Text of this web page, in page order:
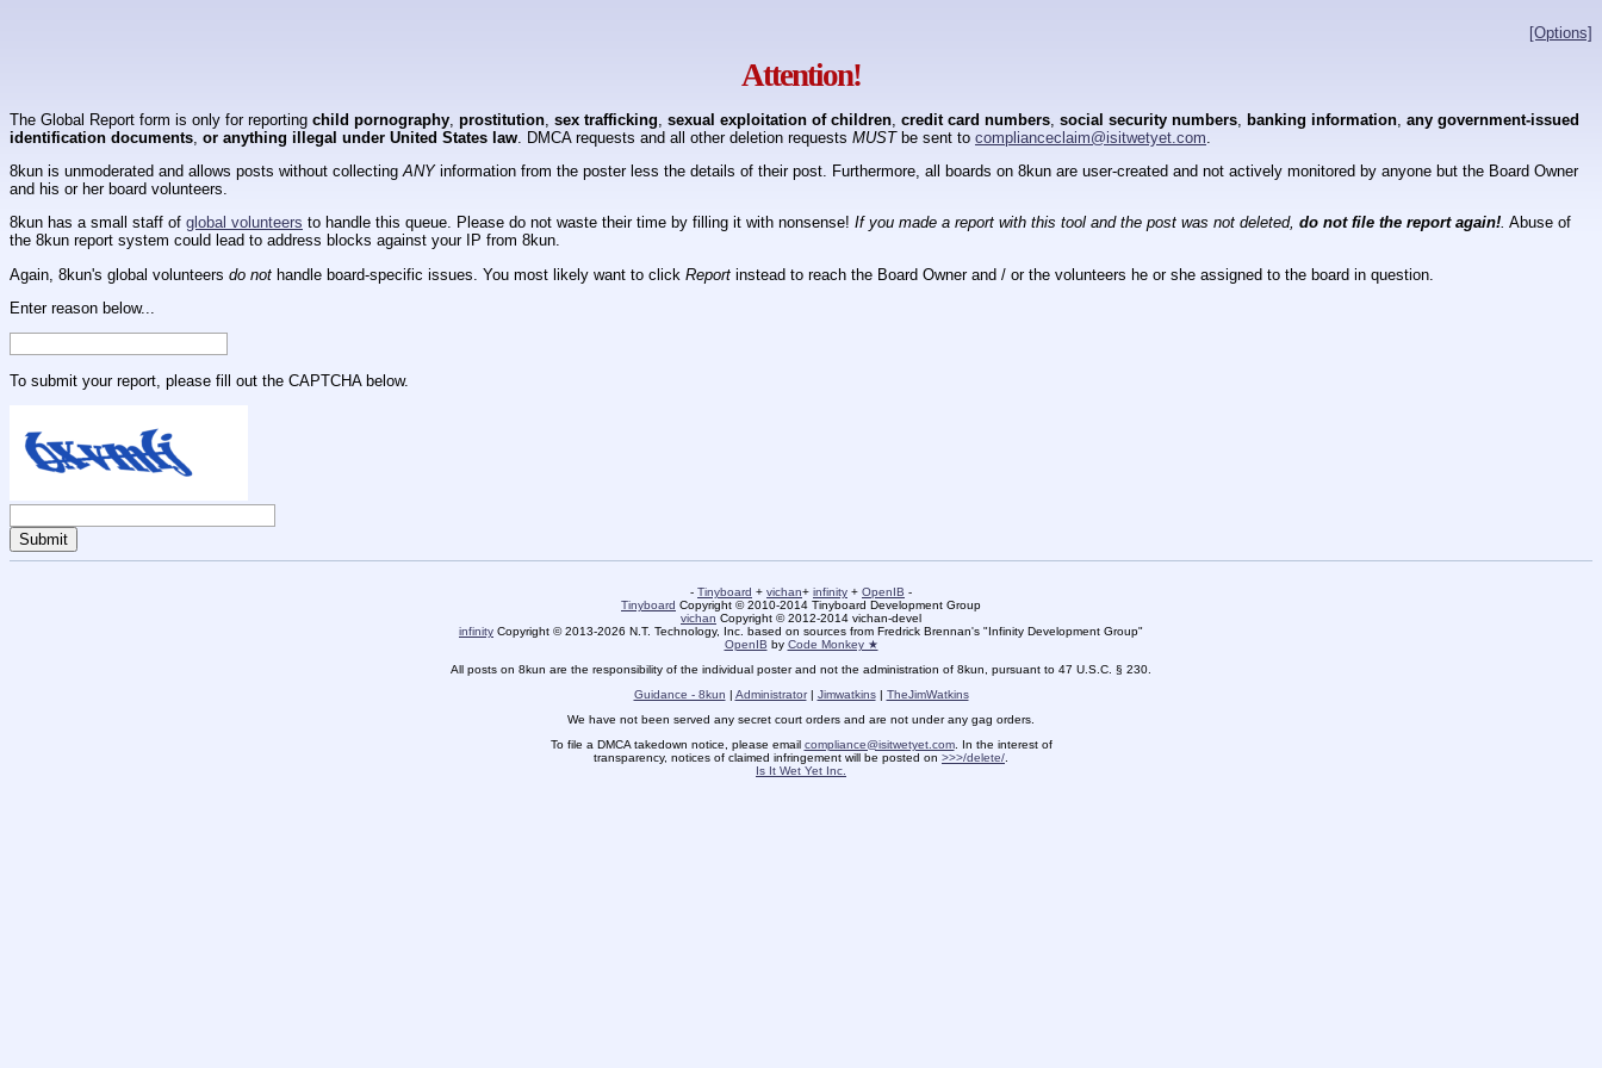
[Options]
Attention!
The Global Report form is only for reporting child pornography prostitution sex trafficking sexual exploitation of children credit card numbers social security numbers banking information any government-issued
identification documents or anything illegal under United States law . DMCA requests and all other deletion requests MUSTbe sent to complianceclaim@isitwetyet.com
8kun is unmoderated and allows posts without collecting ANYinformation from the poster less the details of their post. Furthermore, all boards on 8kun are user-created and not actively monitored by anyone but the Board Owner
and his or her board volunteers.
8kun has a small staff of global volunteers to handle this queue. Please do not waste their time by filling it with nonsense! If you made a report with this tool and the post was not deleted, do not file the report again!. Abuse of
the 8kun report system could lead to address blocks against your IP from 8kun.
Again, 8kun's global volunteers do not handle board-specific issues. You most likely want to click Report instead to reach the Board Owner and / or the volunteers he or she assigned to the board in question.
Enter reason below...
To submit your report, please fill out the CAPTCHA below.
- Tinyboard + vichan+ infinity + OpenIB -
Tinyboard Copyright © 2010-2014 Tinyboard Development Group
vichan Copyright © 2012-2014 vichan-devel
infinity Copyright © 2013-2026 N.T. Technology, Inc. based on sources from Fredrick Brennan's "Infinity Development Group"
OpenIB by Code Monkey ★
All posts on 8kun are the responsibility of the individual poster and not the administration of 8kun, pursuant to 47 U.S.C. § 230.
Guidance - 8kun | Administrator| Jimwatkins| TheJimWatkins
We have not been served any secret court orders and are not under any gag orders.
To file a DMCA takedown notice, please email compliance@isitwetyet.com. In the interest of
transparency, notices of claimed infringement will be posted on >>>/delete/
Is It Wet Yet Inc.